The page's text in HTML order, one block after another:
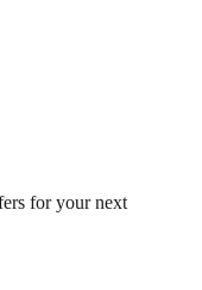
for your next